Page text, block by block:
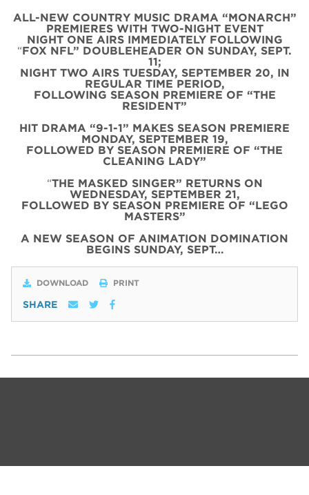
ALL-NEW COUNTRY MUSIC DRAMA “MONARCH”
PREMIERES WITH TWO-NIGHT EVENT
NIGHT ONE AIRS IMMEDIATELY FOLLOWING
“FOX NFL” DOUBLEHEADER ON SUNDAY, SEPT.
11;
NIGHT TWO AIRS TUESDAY, SEPTEMBER 20, IN
REGULAR TIME PERIOD,
FOLLOWING SEASON PREMIERE OF “THE
RESIDENT”
HIT DRAMA “9-1-1” MAKES SEASON PREMIERE
MONDAY, SEPTEMBER 19,
FOLLOWED BY SEASON PREMIERE OF “THE
CLEANING LADY”
“THE MASKED SINGER” RETURNS ON
WEDNESDAY, SEPTEMBER 21,
FOLLOWED BY SEASON PREMIERE OF “LEGO
MASTERS”
A NEW SEASON OF ANIMATION DOMINATION
BEGINS SUNDAY, SEPT…
DOWNLOAD PRINT
SHARE